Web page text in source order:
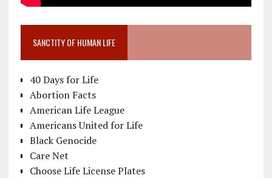
SANCTITY OF HUMAN LIFE
40 Days for Life
Abortion Facts
American Life League
Americans United for Life
Black Genocide
Care Net
Choose Life License Plates